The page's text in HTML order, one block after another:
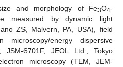
and morphology of Fe3O4-
measured by dynamic light
ZS, Malvern, PA, USA), field
microscopy/energy dispersive
JSM-6701F, JEOL Ltd., Tokyo
microscopy (TEM, JEM-